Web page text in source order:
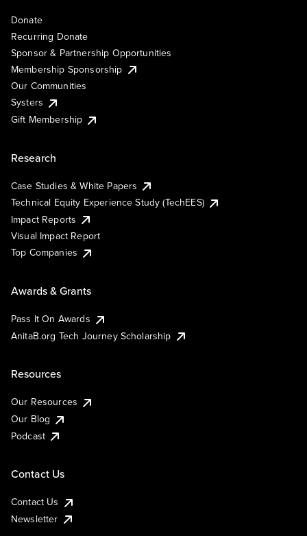
Donate
Recurring Donate
Sponsor & Partnership Opportunities
Membership Sponsorship
Our Communities
Systers
Gift Membership
Research
Case Studies & White Papers
Technical Equity Experience Study (TechEES)
Impact Reports
Visual Impact Report
Top Companies
Awards & Grants
Pass It On Awards
AnitaB.org Tech Journey Scholarship
Resources
Our Resources
Our Blog
Podcast
Contact Us
Contact Us
Newsletter